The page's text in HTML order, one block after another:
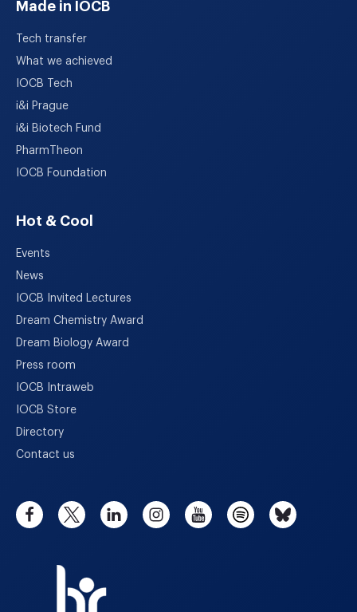
Made in IOCB
Tech transfer
What we achieved
IOCB Tech
i&i Prague
i&i Biotech Fund
PharmTheon
IOCB Foundation
Hot & Cool
Events
News
IOCB Invited Lectures
Dream Chemistry Award
Dream Biology Award
Press room
IOCB Intraweb
IOCB Store
Directory
Contact us